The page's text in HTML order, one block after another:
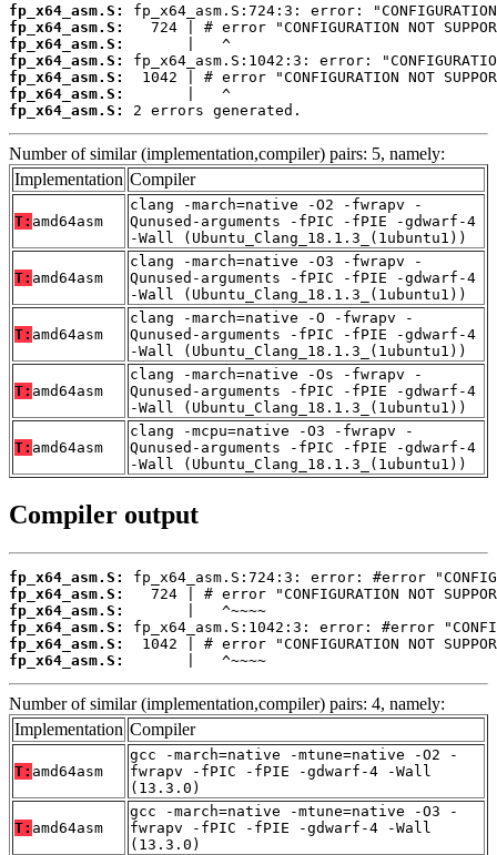
fp_x64_asm.S:
fp_x64_asm.S:
fp_x64_asm.S:
fp_x64_asm.S:
fp_x64_asm.S:
fp_x64_asm.S:
fp_x64_asm.S:
2 errors generated.
Number of similar (implementation,compiler) pairs: 5, namely:
Implementation Compiler
T: amd64asm
clang -march=native -O2 -fwrapv -
Qunused-arguments -fPIC -fPIE -gdwarf-4
-Wall (Ubuntu_Clang_18.1.3_(1ubuntu1))
T: amd64asm
clang -march=native -O3 -fwrapv -
Qunused-arguments -fPIC -fPIE -gdwarf-4
-Wall (Ubuntu_Clang_18.1.3_(1ubuntu1))
T: amd64asm
clang -march=native -O -fwrapv -
Qunused-arguments -fPIC -fPIE -gdwarf-4
-Wall (Ubuntu_Clang_18.1.3_(1ubuntu1))
T: amd64asm
clang -march=native -Os -fwrapv -
Qunused-arguments -fPIC -fPIE -gdwarf-4
-Wall (Ubuntu_Clang_18.1.3_(1ubuntu1))
T: amd64asm
clang -mcpu=native -O3 -fwrapv -
Qunused-arguments -fPIC -fPIE -gdwarf-4
-Wall (Ubuntu_Clang_18.1.3_(1ubuntu1))
Compiler output
fp_x64_asm.S:
fp_x64_asm.S:
fp_x64_asm.S:
fp_x64_asm.S:
fp_x64_asm.S:
fp_x64_asm.S:
       |   ^~~~~
Number of similar (implementation,compiler) pairs: 4, namely:
Implementation Compiler
T: amd64asm
gcc -march=native -mtune=native -O2 -
fwrapv -fPIC -fPIE -gdwarf-4 -Wall
(13.3.0)
T: amd64asm
gcc -march=native -mtune=native -O3 -
fwrapv -fPIC -fPIE -gdwarf-4 -Wall
(13.3.0)